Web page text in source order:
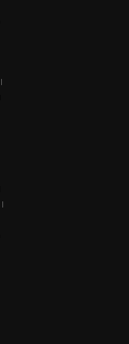
|
|